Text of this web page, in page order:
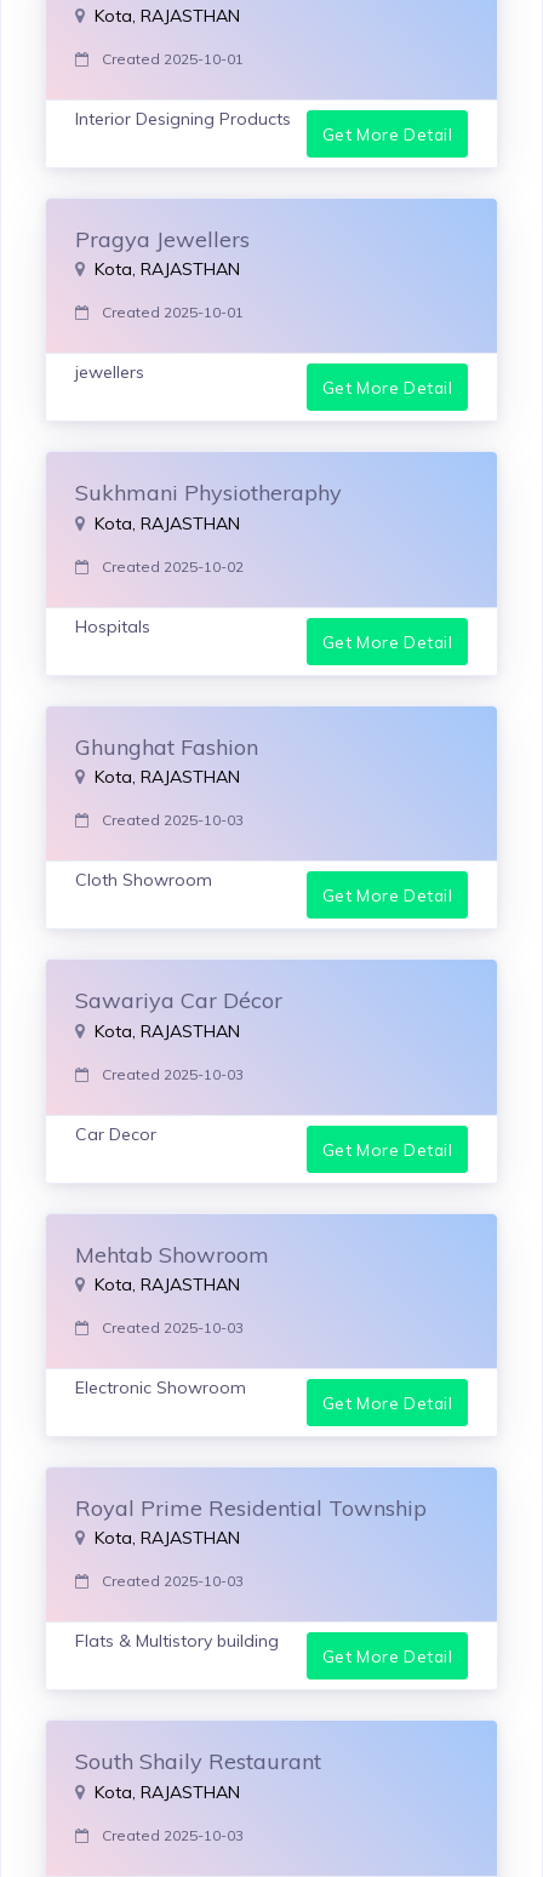
Kota, RAJASTHAN
Created 2025-10-01
Interior Designing Products
Get More Detail
Pragya Jewellers
Kota, RAJASTHAN
Created 2025-10-01
jewellers
Get More Detail
Sukhmani Physiotheraphy
Kota, RAJASTHAN
Created 2025-10-02
Hospitals
Get More Detail
Ghunghat Fashion
Kota, RAJASTHAN
Created 2025-10-03
Cloth Showroom
Get More Detail
Sawariya Car Décor
Kota, RAJASTHAN
Created 2025-10-03
Car Decor
Get More Detail
Mehtab Showroom
Kota, RAJASTHAN
Created 2025-10-03
Electronic Showroom
Get More Detail
Royal Prime Residential Township
Kota, RAJASTHAN
Created 2025-10-03
Flats & Multistory building
Get More Detail
South Shaily Restaurant
Kota, RAJASTHAN
Created 2025-10-03